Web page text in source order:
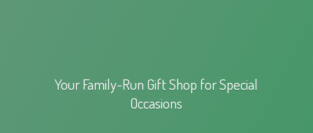
Your Family-Run Gift Shop forSpecial
Occasions